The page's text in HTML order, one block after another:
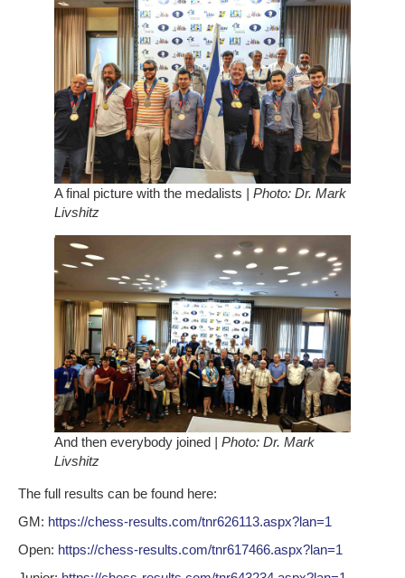
A final picture with the medalists | Photo: Dr. Mark
Livshitz
And then everybody joined
| Photo: Dr. Mark
Livshitz
The full results can be found here:
GM: https://chess-results.com/tnr626113.aspx?lan=1
Open: https://chess-results.com/tnr617466.aspx?lan=1